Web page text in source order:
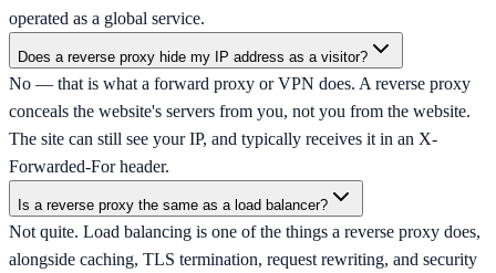
operated as a global service.
Does a reverse proxy hide my IP address as a visitor?
No — that is what a forward proxy or VPN does. A reverse proxy
conceals the website's servers from you, not you from the website.
The site can still see your IP, and typically receives it in an X-
Forwarded-For header.
Is a reverse proxy the same as a load balancer?
Not quite. Load balancing is one of the things a reverse proxy does,
alongside caching, TLS termination, request rewriting, and security